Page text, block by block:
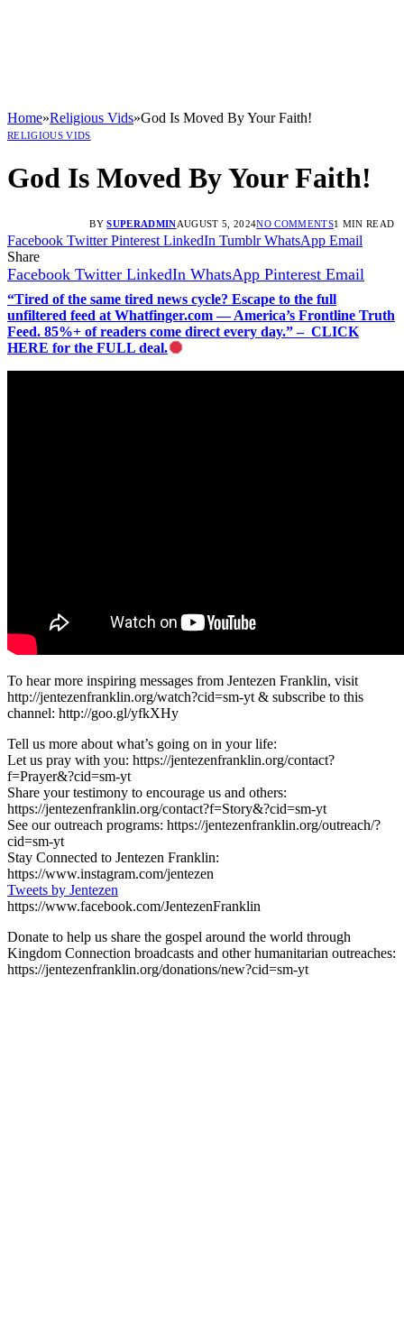
Home»Religious Vids»God Is Moved By Your Faith!
RELIGIOUS VIDS
God Is Moved By Your Faith!
BY SUPERADMINAUGUST 5, 2024NO COMMENTS1 MIN READ
Facebook Twitter Pinterest LinkedIn Tumblr WhatsApp Email
Share
Facebook Twitter LinkedIn WhatsApp Pinterest Email
“Tired of the same tired news cycle? Escape to the full
unfiltered feed at Whatfinger.com — America’s Frontline Truth
Feed. 85%+ of readers come direct every day.” – CLICK
HERE for the FULL deal.
To hear more inspiring messages from Jentezen Franklin, visit
http://jentezenfranklin.org/watch?cid=sm-yt & subscribe to this
channel: http://goo.gl/yfkXHy
Tell us more about what’s going on in your life:
Let us pray with you: https://jentezenfranklin.org/contact?
f=Prayer&?cid=sm-yt
Share your testimony to encourage us and others:
https://jentezenfranklin.org/contact?f=Story&?cid=sm-yt
See our outreach programs: https://jentezenfranklin.org/outreach/?
cid=sm-yt
Stay Connected to Jentezen Franklin:
https://www.instagram.com/jentezen
Tweets by Jentezen
https://www.facebook.com/JentezenFranklin
Donate to help us share the gospel around the world through
Kingdom Connection broadcasts and other humanitarian outreaches:
https://jentezenfranklin.org/donations/new?cid=sm-yt